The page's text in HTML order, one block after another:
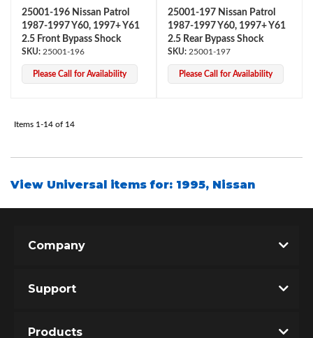
25001-196 Nissan Patrol
1987-1997 Y60, 1997+ Y61
2.5 Front Bypass Shock
25001-196
Please Call for Availability
25001-197 Nissan Patrol
1987-1997 Y60, 1997+ Y61
2.5 Rear Bypass Shock
25001-197
Please Call for Availability
Items 1-14 of 14
View Universal items for: 1995, Nissan
Company
Support
Products